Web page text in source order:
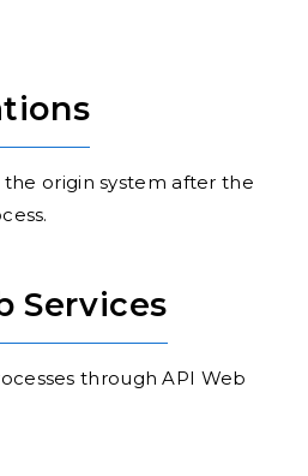
origin system after the
Services
through API Web